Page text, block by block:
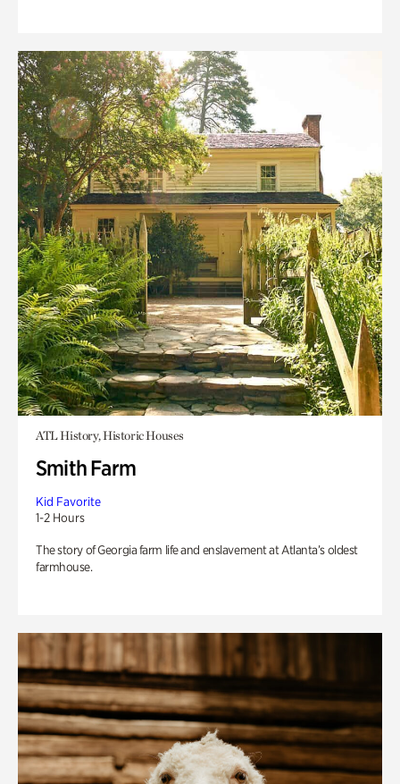
ATL History, Historic Houses
Smith Farm
Kid Favorite
1-2 Hours
The story of Georgia farm life and enslavement at Atlanta’s oldest
farmhouse.